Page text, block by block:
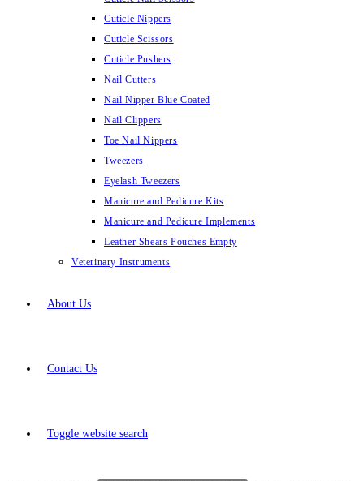
Cuticle Nippers
Cuticle Scissors
Cuticle Pushers
Nail Cutters
Nail Nipper Blue Coated
Nail Clippers
Toe Nail Nippers
Tweezers
Eyelash Tweezers
Manicure and Pedicure Kits
Manicure and Pedicure Implements
Leather Shears Pouches Empty
Veterinary Instruments
About Us
Contact Us
Toggle website search